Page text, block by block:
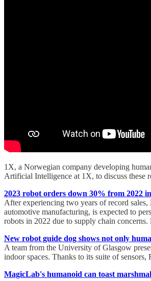
1X, a Norwegian company developing
Artificial Intelligence at 1X, to discuss these
2023 robot orders down 30% from 2022
After experiencing two years of record
automotive manufacturing, is expected to
robots in 2022 due to supply chain
New robot guide dog shows not only
A team from the University of Glasgow
indoor spaces. Thanks to its suite of
MagicLab's humanoid can toast